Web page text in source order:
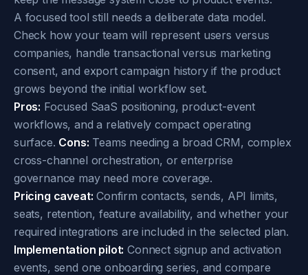
A focused tool still needs a deliberate data model.
Check how your team will represent users versus
companies, handle transactional versus marketing
consent, and export campaign history if the product
grows beyond the initial workflow set.
Pros: Focused SaaS positioning, product-event
workflows, and a relatively compact operating
surface. Cons: Teams needing a broad CRM, complex
cross-channel orchestration, or enterprise
governance may need more coverage.
Pricing caveat: Confirm contacts, sends, API limits,
seats, retention, feature availability, and whether your
required integrations are included in the selected plan.
Implementation pilot: Connect signup and activation
events, send one onboarding series, and compare